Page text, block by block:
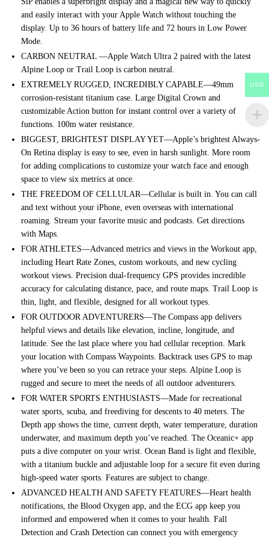
and easily interact with your Apple Watch without touching the
display. Up to 36 hours of battery life and 72 hours in Low Power
Mode.
CARBON NEUTRAL —Apple Watch Ultra 2 paired with the latest
Alpine Loop or Trail Loop is carbon neutral.
EXTREMELY RUGGED, INCREDIBLY CAPABLE—49mm
corrosion-resistant titanium case. Large Digital Crown and
customizable Action button for instant control over a variety of
functions. 100m water resistance.
BIGGEST, BRIGHTEST DISPLAY YET—Apple’s brightest Always-
On Retina display is easy to see, even in harsh sunlight. More room
for adding complications to customize your watch face and enough
space to view six metrics at once.
THE FREEDOM OF CELLULAR—Cellular is built in. You can call
and text without your iPhone, even overseas with international
roaming. Stream your favorite music and podcasts. Get directions
with Maps.
FOR ATHLETES—Advanced metrics and views in the Workout app,
including Heart Rate Zones, custom workouts, and new cycling
workout views. Precision dual-frequency GPS provides incredible
accuracy for calculating distance, pace, and route maps. Trail Loop is
thin, light, and flexible, designed for all workout types.
FOR OUTDOOR ADVENTURERS—The Compass app delivers
helpful views and details like elevation, incline, longitude, and
latitude. See the last place where you had cellular reception. Mark
your location with Compass Waypoints. Backtrack uses GPS to map
where you’ve been so you can retrace your steps. Alpine Loop is
rugged and secure to meet the needs of all outdoor adventurers.
FOR WATER SPORTS ENTHUSIASTS—Made for recreational
water sports, scuba, and freediving for descents to 40 meters. The
Depth app shows the time, current depth, water temperature, duration
underwater, and maximum depth you’ve reached. The Oceanic+ app
puts a dive computer on your wrist. Ocean Band is light and flexible,
with a titanium buckle and adjustable loop for a secure fit even during
high-speed water sports. Features are subject to change.
ADVANCED HEALTH AND SAFETY FEATURES—Heart health
notifications, the Blood Oxygen app, and the ECG app keep you
informed and empowered when it comes to your health. Fall
Detection and Crash Detection can connect you with emergency
USD